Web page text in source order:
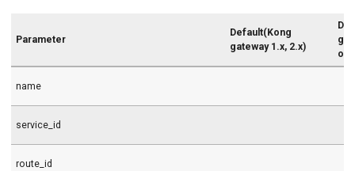
Parameter
Default(Kong
gateway 1.x, 2.x)
name
service_id
route_id